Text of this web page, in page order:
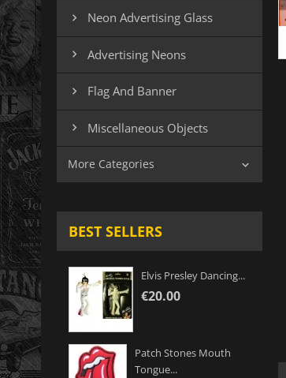
 Neon Advertising Glass
 Advertising Neons
 Flag And Banner
 Miscellaneous Objects
More Categories 
BEST SELLERS
Elvis Presley Dancing...
€20.00
Patch Stones Mouth
Tongue...